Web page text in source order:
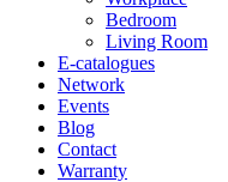
Bedroom
Living Room
E-catalogues
Network
Events
Blog
Contact
Warranty